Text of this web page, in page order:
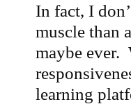
In fact, I
muscle than
maybe ever.
learning